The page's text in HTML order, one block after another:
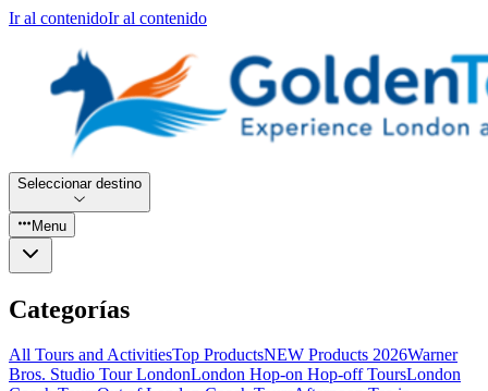
Ir al contenidoIr al contenido
Seleccionar destino
Menu
Categorías
All Tours and ActivitiesTop ProductsNEW Products 2026Warner
Bros. Studio Tour LondonLondon Hop-on Hop-off ToursLondon